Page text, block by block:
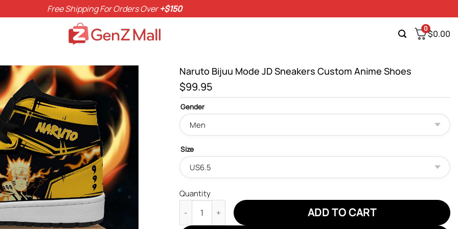
Free Shipping For Orders Over+$150
0$0.00
Naruto Bijuu Mode JD Sneakers Custom Anime Shoes
$99.95
Gender
Size
Quantity
Naruto Bijuu Mode JD Sneakers Custom Anime Shoes quantity
ADD TO CART